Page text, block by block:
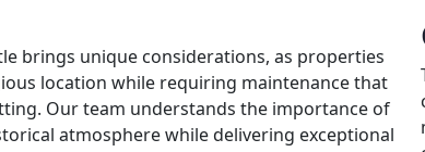
brings unique considerations, as properties
location while requiring maintenance that
Our team understands the importance of
atmosphere while delivering exceptional